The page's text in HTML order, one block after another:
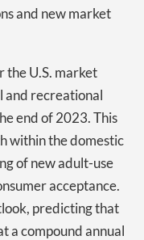
and new market
the U.S. market
and recreational
end of 2023. This
within the domestic
of new adult-use
acceptance.
predicting that
a compound annual